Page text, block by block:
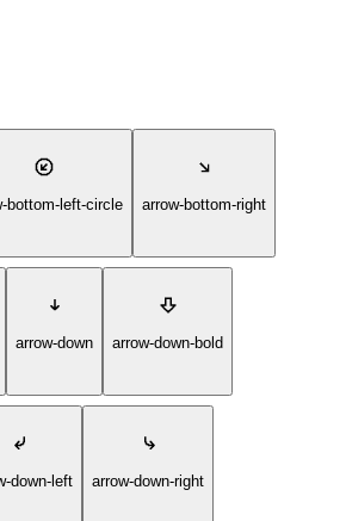
bottom-left-circle arrow-bottom-right
arrow-down arrow-down-bold
down-left arrow-down-right